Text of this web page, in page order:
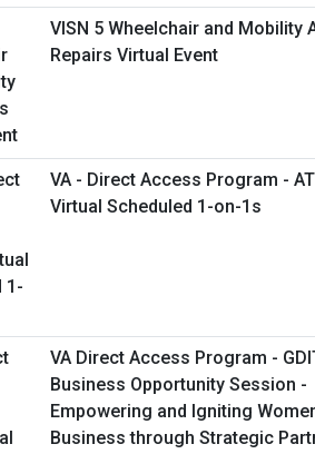
VISN 5 Wheelchair and Mobility
Repairs Virtual Event
VA - Direct Access Program -
Virtual Scheduled 1-on-1s
VA Direct Access Program -
Business Opportunity Session -
Empowering and Igniting
Business through Strategic